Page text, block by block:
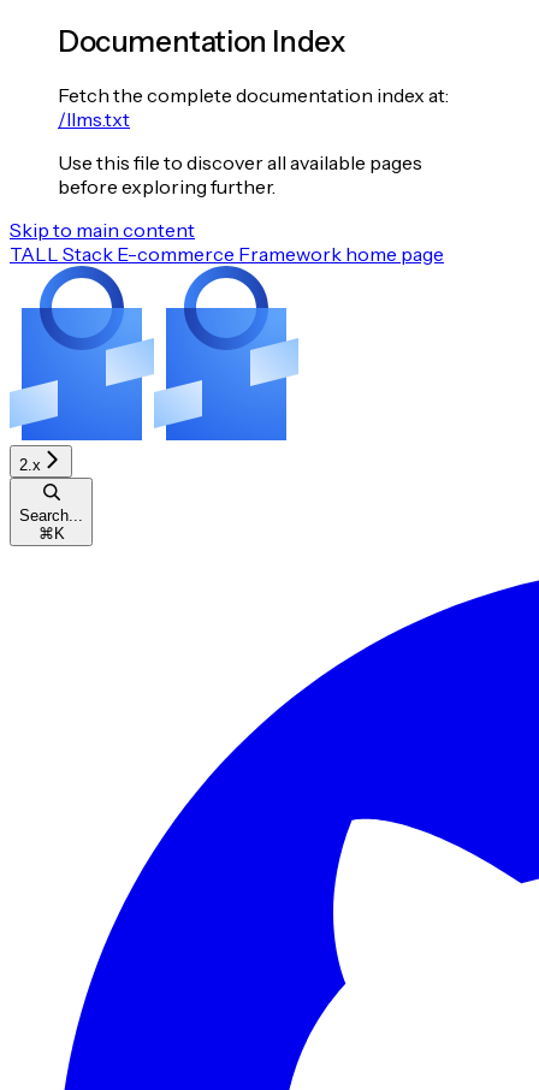
Documentation Index
Fetch the complete documentation index at:
/llms.txt
Use this file to discover all available pages
before exploring further.
Skip to main content
TALL Stack E-commerce Framework home page
2.x
Search...
⌘ K